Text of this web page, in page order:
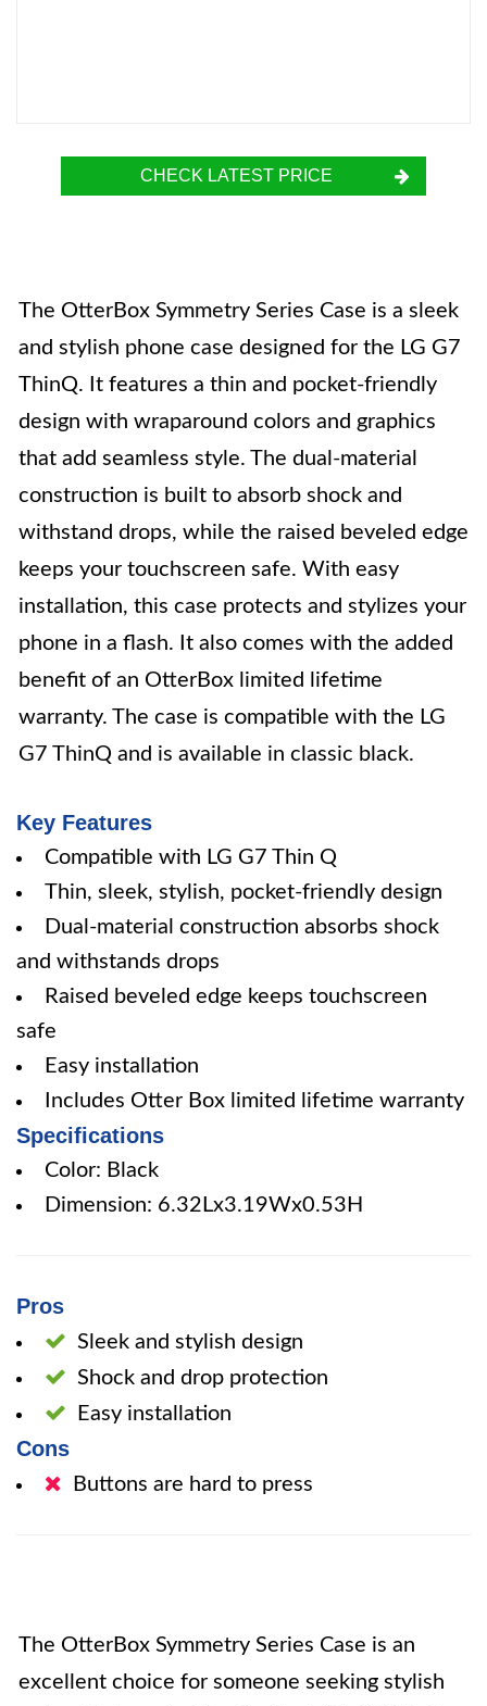
CHECK LATEST PRICE
The OtterBox Symmetry Series Case is a sleek
and stylish phone case designed for the LG G7
ThinQ. It features a thin and pocket-friendly
design with wraparound colors and graphics
that add seamless style. The dual-material
construction is built to absorb shock and
withstand drops, while the raised beveled edge
keeps your touchscreen safe. With easy
installation, this case protects and stylizes your
phone in a flash. It also comes with the added
benefit of an OtterBox limited lifetime
warranty. The case is compatible with the LG
G7 ThinQ and is available in classic black.
Key Features
Compatible with LG G7 Thin Q
Thin, sleek, stylish, pocket-friendly design
Dual-material construction absorbs shock
and withstands drops
Raised beveled edge keeps touchscreen
safe
Easy installation
Includes Otter Box limited lifetime warranty
Specifications
Color: Black
Dimension: 6.32Lx3.19Wx0.53H
Pros
Sleek and stylish design
Shock and drop protection
Easy installation
Cons
Buttons are hard to press
The OtterBox Symmetry Series Case is an
excellent choice for someone seeking stylish